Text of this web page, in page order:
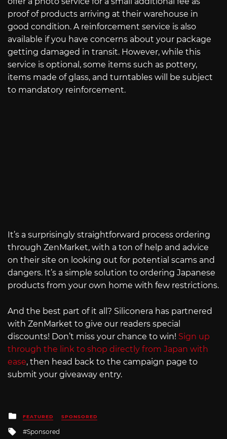
proof of products arriving at their warehouse in
good condition. A reinforcement service is also
available if you have concerns about your package
getting damaged in transit. However, while this
service is optional, some items such as pottery,
items made of glass, and turntables will be subject
to mandatory reinforcement.
It’s a surprisingly straightforward process ordering
through ZenMarket, with a ton of help and advice
on their site on looking out for potential scams and
dangers. It’s a simple solution to ordering Japanese
products from your own home with few restrictions.
And the best part of it all? Siliconera has partnered
with ZenMarket to give our readers special
discounts! Don’t miss your chance to win! Sign up
through the link to shop directly from Japan with
ease, then head back to the campaign page to
submit your giveaway entry.
Posted
in
FEATURED SPONSORED
Tagged
Sponsored